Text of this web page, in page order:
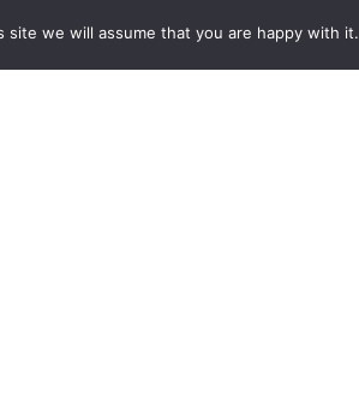
we will assume that you are happy with it.